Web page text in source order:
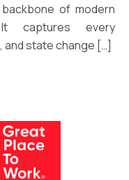
of modern
It captures every
state change […]